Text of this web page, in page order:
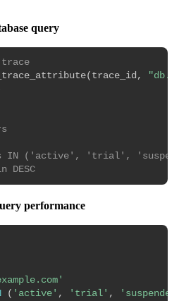
query
trace
( trace_id ,
IN ('active', 'trial',
DESC
performance
( 'active' , 'trial' ,